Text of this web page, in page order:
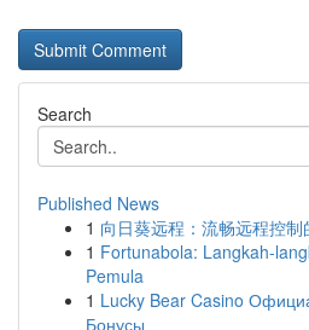
Search
Published News
1 向日葵远程：流畅远程控
1 Fortunabola: Langkah-
Pemula
1 Lucky Bear Casino
Бонусы